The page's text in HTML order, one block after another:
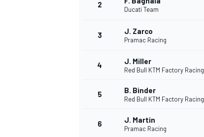
NASCAR CUP
2
Ducati Team
3 J. Zarco
Pramac Racing
4 J. Miller
Red Bull KTM Factory Racing
5 B. Binder
Red Bull KTM Factory Racing
6 J. Martin
Pramac Racing